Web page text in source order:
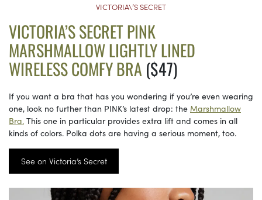
VICTORIA\’S SECRET
VICTORIA’S SECRET PINK
MARSHMALLOW LIGHTLY LINED
WIRELESS COMFY BRA ($47)
If you want a bra that has you wondering if you’re even wearing
one, look no further than PINK’s latest drop: the Marshmallow
Bra. This one in particular provides extra lift and comes in all
kinds of colors. Polka dots are having a serious moment, too.
See on Victoria’s Secret